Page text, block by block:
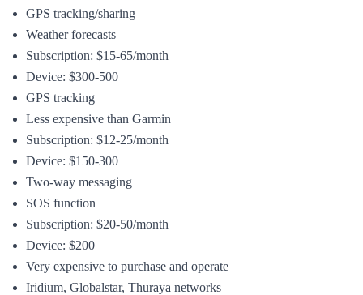
GPS tracking/sharing
Weather forecasts
Subscription: $15-65/month
Device: $300-500
GPS tracking
Less expensive than Garmin
Subscription: $12-25/month
Device: $150-300
Two-way messaging
SOS function
Subscription: $20-50/month
Device: $200
Very expensive to purchase and operate
Iridium, Globalstar, Thuraya networks